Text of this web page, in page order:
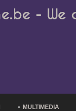
- We
MULTIMEDIA